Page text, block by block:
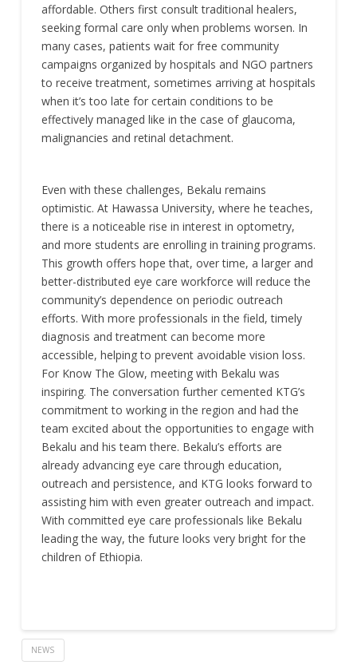
affordable. Others first consult traditional healers,
seeking formal care only when problems worsen. In
many cases, patients wait for free community
campaigns organized by hospitals and NGO partners
to receive treatment, sometimes arriving at hospitals
when it’s too late for certain conditions to be
effectively managed like in the case of glaucoma,
malignancies and retinal detachment.
Even with these challenges, Bekalu remains
optimistic. At Hawassa University, where he teaches,
there is a noticeable rise in interest in optometry,
and more students are enrolling in training programs.
This growth offers hope that, over time, a larger and
better-distributed eye care workforce will reduce the
community’s dependence on periodic outreach
efforts. With more professionals in the field, timely
diagnosis and treatment can become more
accessible, helping to prevent avoidable vision loss.
For Know The Glow, meeting with Bekalu was
inspiring. The conversation further cemented KTG’s
commitment to working in the region and had the
team excited about the opportunities to engage with
Bekalu and his team there. Bekalu’s efforts are
already advancing eye care through education,
outreach and persistence, and KTG looks forward to
assisting him with even greater outreach and impact.
With committed eye care professionals like Bekalu
leading the way, the future looks very bright for the
children of Ethiopia.
NEWS